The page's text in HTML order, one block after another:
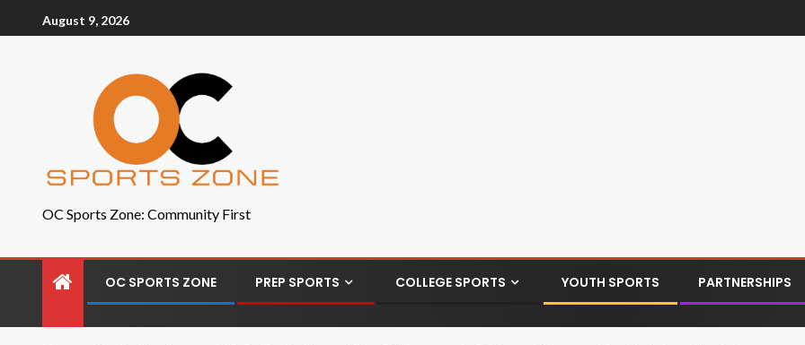
August 9, 2026
OC Sports Zone: Community First
OC SPORTS ZONE PREP SPORTS COLLEGE SPORTS YOUTH SPORTS PARTNERSHIPS